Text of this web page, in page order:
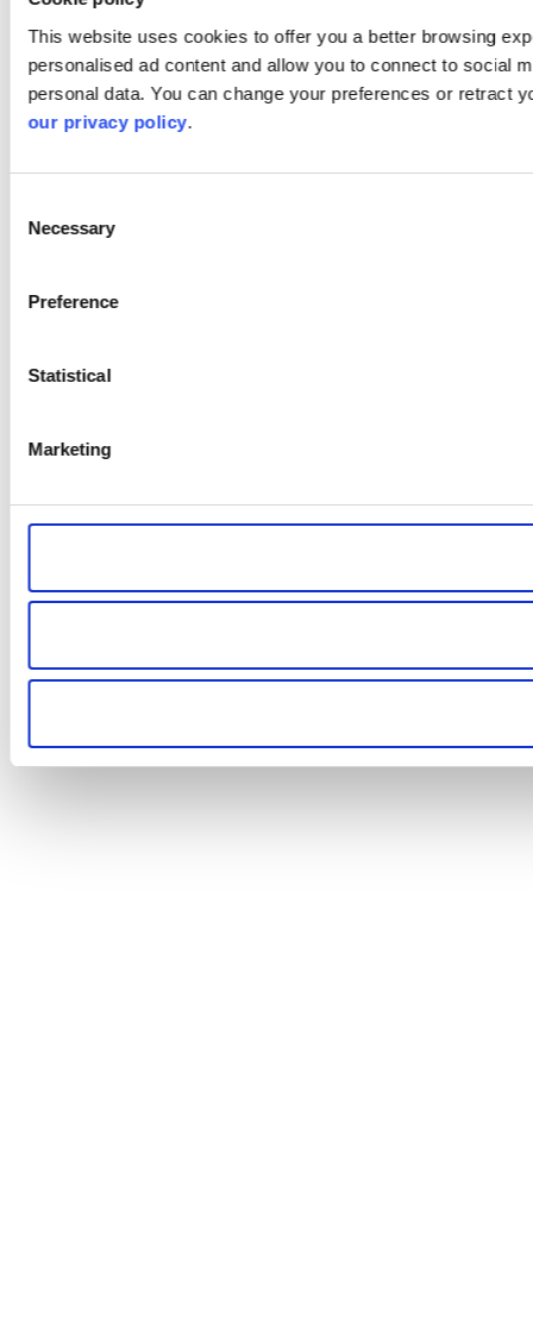
This website uses cookies to offer you a better browsing
personalised ad content and allow you to connect to social
personal data. You can change your preferences or retract
our privacy policy.
Selection
Necessary
Preference
Statistical
Marketing